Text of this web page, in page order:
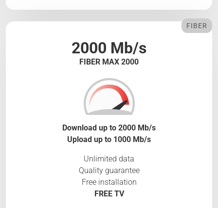
2000 Mb/s
FIBER MAX 2000
FIBER
Download up to 2000 Mb/s
Upload up to 1000 Mb/s
Unlimited data
Quality guarantee
Free installation
FREE TV